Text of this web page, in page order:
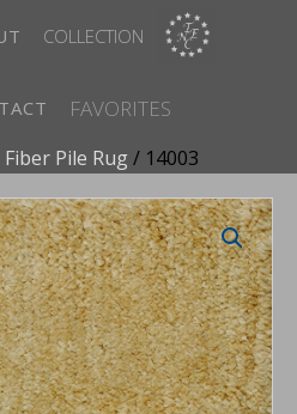
COLLECTION
FAVORITES
Pile Rug/ 14003